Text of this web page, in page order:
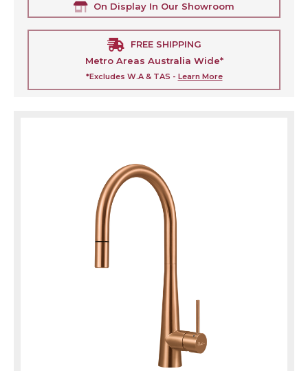
On Display In Our Showroom
FREE SHIPPING
Metro Areas Australia Wide*
*Excludes W.A & TAS - Learn More